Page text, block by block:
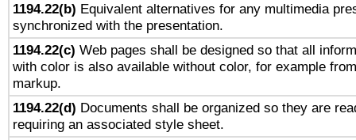
1194.22(b) Equivalent alternatives for any multimedia
synchronized with the presentation.
1194.22(c) Web pages shall be designed so that all
with color is also available without color, for example
markup.
1194.22(d) Documents shall be organized so they are
requiring an associated style sheet.